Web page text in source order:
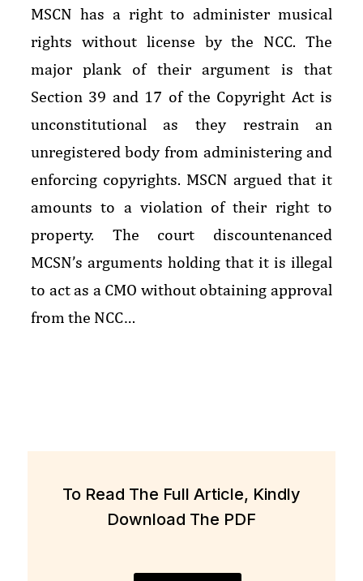
MSCN has a right to administer musical
rights without license by the NCC. The
major plank of their argument is that
Section 39 and 17 of the Copyright Act is
unconstitutional as they restrain an
unregistered body from administering and
enforcing copyrights. MSCN argued that it
amounts to a violation of their right to
property. The court discountenanced
MCSN’s arguments holding that it is illegal
to act as a CMO without obtaining approval
from the NCC…
To Read The Full Article, Kindly
Download The PDF